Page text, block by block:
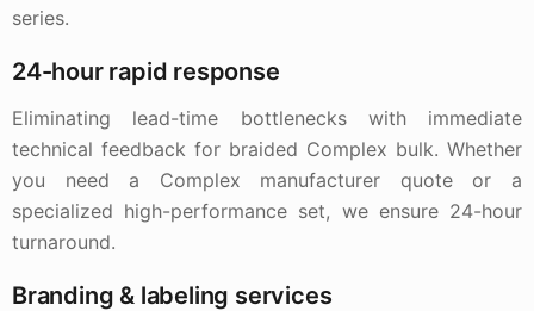
series.
24-hour rapid response
Eliminating lead-time bottlenecks with immediate
technical feedback for braided Complex bulk. Whether
you need a Complex manufacturer quote or a
specialized high-performance set, we ensure 24-hour
turnaround.
Branding & labeling services